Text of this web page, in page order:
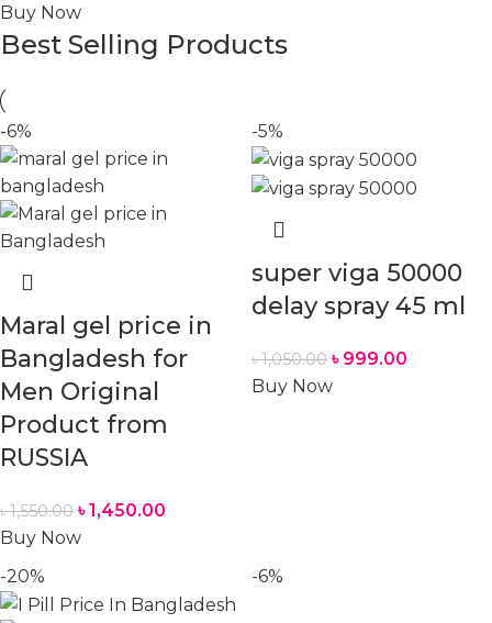
Buy Now
Best Selling Products
-6%
Maral gel price in
Bangladesh for
Men Original
Product from
RUSSIA
৳1,550.00 ৳1,450.00
Buy Now
-5%
super viga 50000
delay spray 45 ml
৳1,050.00 ৳ 999.00
Buy Now
-20% -6%